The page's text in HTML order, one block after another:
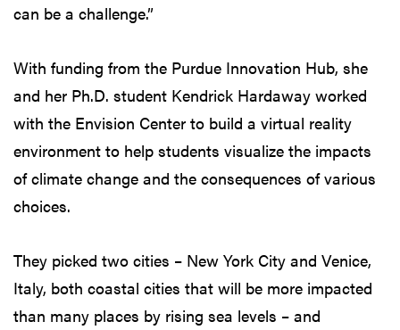
can be a challenge.”
With funding from the Purdue Innovation Hub, she
and her Ph.D. student Kendrick Hardaway worked
with the Envision Center to build a virtual reality
environment to help students visualize the impacts
of climate change and the consequences of various
choices.
They picked two cities – New York City and Venice,
Italy, both coastal cities that will be more impacted
than many places by rising sea levels – and